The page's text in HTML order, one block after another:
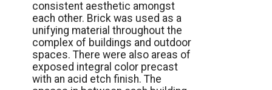
consistent aesthetic amongst
each other. Brick was used as a
unifying material throughout the
complex of buildings and outdoor
spaces. There were also areas of
exposed integral color precast
with an acid etch finish. The